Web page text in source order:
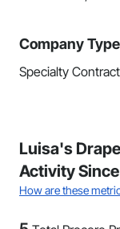
Company
Specialty
Luisa's
Activity
How are these